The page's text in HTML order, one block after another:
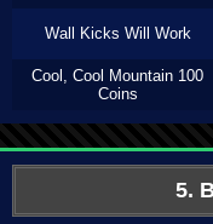
Wall Kicks Will Work
Cool, Cool Mountain 100
Coins
5.